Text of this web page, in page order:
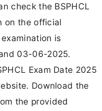
check the BSPHCL
on the official
is
03-06-2025.
Exam Date 2025
Download the
the provided